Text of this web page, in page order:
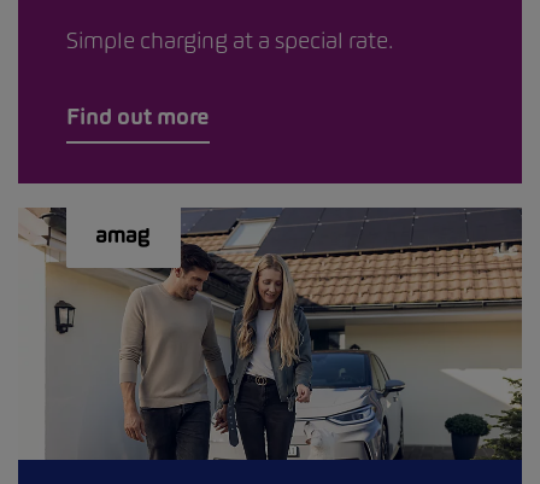
Simple charging at a special rate.
Find out more